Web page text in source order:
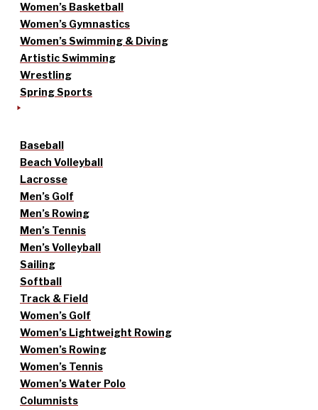
Women’s Basketball
Women’s Gymnastics
Women’s Swimming & Diving
Artistic Swimming
Wrestling
Spring Sports
Baseball
Beach Volleyball
Lacrosse
Men’s Golf
Men’s Rowing
Men’s Tennis
Men’s Volleyball
Sailing
Softball
Track & Field
Women’s Golf
Women’s Lightweight Rowing
Women’s Rowing
Women’s Tennis
Women’s Water Polo
Columnists